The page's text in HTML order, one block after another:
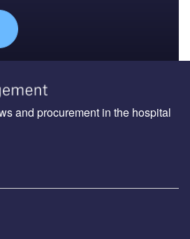
and procurement in the hospital